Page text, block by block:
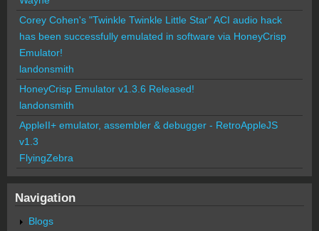
Corey Cohen's "Twinkle Twinkle Little Star" ACI audio hack
has been successfully emulated in software via HoneyCrisp
Emulator!
landonsmith
HoneyCrisp Emulator v1.3.6 Released!
landonsmith
AppleII+ emulator, assembler & debugger - RetroAppleJS
v1.3
FlyingZebra
Navigation
Blogs